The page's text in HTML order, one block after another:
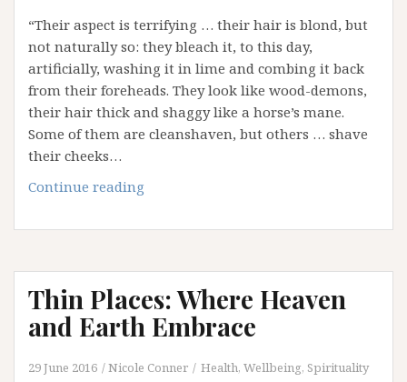
“Their aspect is terrifying … their hair is blond, but
not naturally so: they bleach it, to this day,
artificially, washing it in lime and combing it back
from their foreheads. They look like wood-demons,
their hair thick and shaggy like a horse’s mane.
Some of them are cleanshaven, but others … shave
their cheeks…
Continue reading
the
Thin Places: Where Heaven
and Earth Embrace
29 June 2016 Nicole Conner Health, Wellbeing, Spirituality